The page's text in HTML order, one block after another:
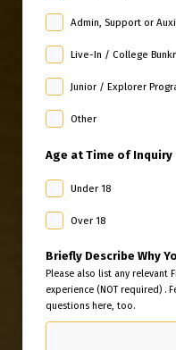
Admin, Support or
Live-In / College
Junior / Explorer
Other
Age at Time of Inquiry
Under 18
Over 18
Briefly Describe Why
Please also list any relevant
experience (NOT required) .
questions here, too.